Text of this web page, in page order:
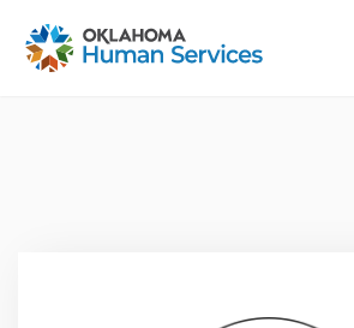
Oklahoma Fosters, a service of the